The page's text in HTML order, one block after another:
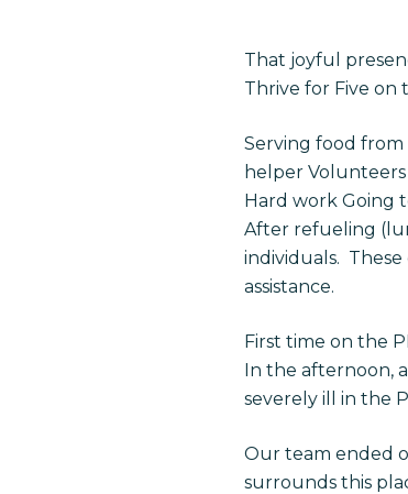
That joyful
Thrive for Five on
Serving food
helper
Hard work Going
After refueling
individuals.
assistance.
First time on the
In the afternoon,
severely ill in the
Our team ended
surrounds this